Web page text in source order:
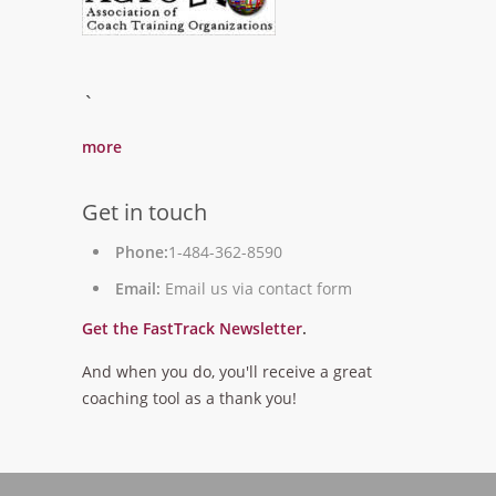
`
more
Get in touch
Phone:1-484-362-8590
Email: Email us via contact form
Get the FastTrack Newsletter.
And when you do, you'll receive a great
coaching tool as a thank you!